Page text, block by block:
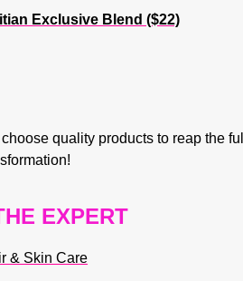
Exclusive Blend ($22)
quality products to reap the
EXPERT
& Skin Care